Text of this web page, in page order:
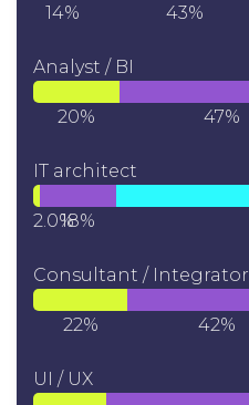
14% 43%
Analyst / BI
20% 47%
IT architect
2.0%18%
Consultant / Integrator
22% 42%
UI / UX